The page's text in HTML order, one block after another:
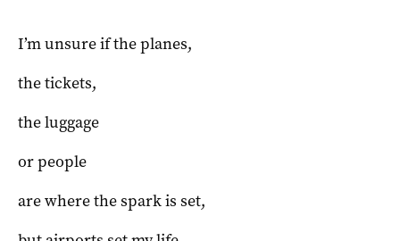
I’m unsure if the planes,
the tickets,
the luggage
or people
are where the spark is set,